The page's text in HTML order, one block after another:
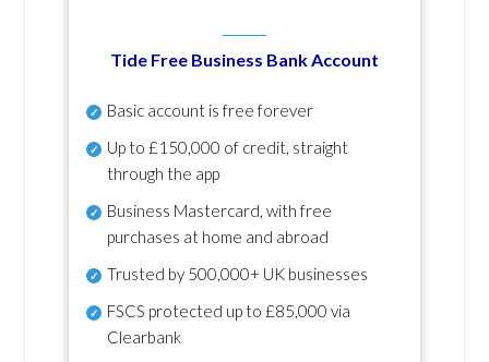
Tide Free Business Bank Account
Basic account is free forever
Up to £150,000 of credit, straight
through the app
Business Mastercard, with free
purchases at home and abroad
Trusted by 500,000+ UK businesses
FSCS protected up to £85,000 via
Clearbank